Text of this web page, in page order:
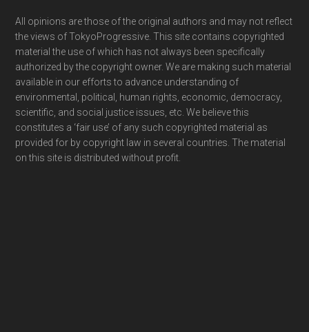
Footer
All opinions are those of the original authors and may not reflect
the views of TokyoProgressive. This site contains copyrighted
material the use of which has not always been specifically
authorized by the copyright owner. We are making such material
available in our efforts to advance understanding of
environmental, political, human rights, economic, democracy,
scientific, and social justice issues, etc. We believe this
constitutes a ‘fair use’ of any such copyrighted material as
provided for by copyright law in several countries. The material
on this site is distributed without profit.